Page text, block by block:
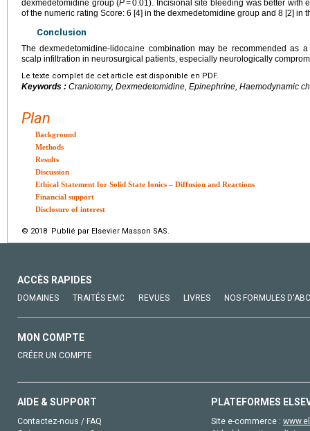
dexmedetomidine group (P= 0.01). Incisional site bleeding was better with
of the numeric rating Score: 6 [4] in the dexmedetomidine group and 8 [2] in
Conclusion
The dexmedetomidine-lidocaine combination may be recommended as
scalp infiltration in neurosurgical patients, especially neurologically
Le texte complet de cet article est disponible en PDF.
Keywords : Craniotomy, Dexmedetomidine, Epinephrine, Haemodynamic
Plan
Background
Methods
Results
Discussion
Ethical Statement for Solid State Ionics – Diffusion and Reactions
Financial support
Disclosure of interest
© 2018 Publié par Elsevier Masson SAS.
ACCÈS RAPIDES
DOMAINES TRAITÉS EMC REVUES LIVRES NOS FORMULES
MON COMPTE
CRÉER UN COMPTE
AIDE & SUPPORT
Contactez-nous / FAQ
PLATEFORMES
Site e-commerce :